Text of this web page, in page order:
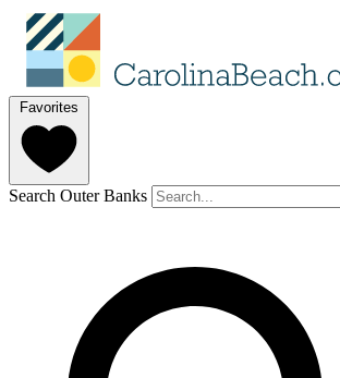
Favorites
Search Outer Banks